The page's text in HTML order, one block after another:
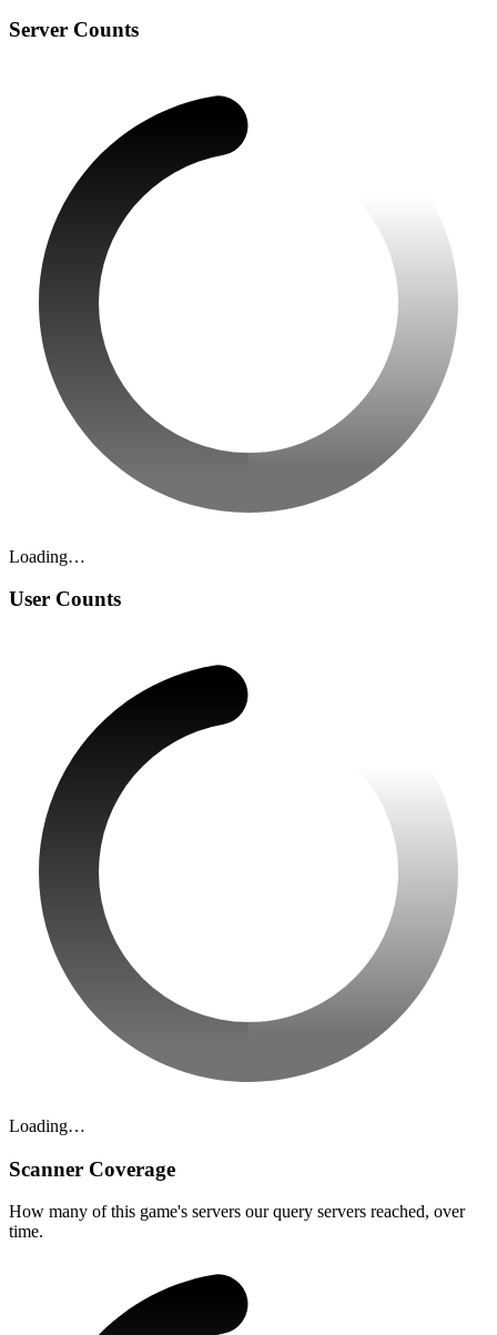
Server Counts
Loading…
User Counts
Loading…
Scanner Coverage
How many of this game's servers our query servers reached, over
time.